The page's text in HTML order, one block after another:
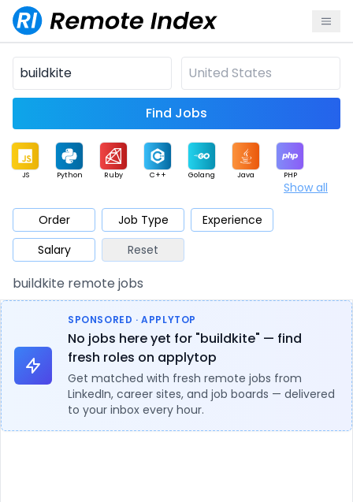
Find Jobs
JS Python Ruby C++ Golang Java PHP
Mobile Cloud
Database QA Security
Architect Product Marketing
Show all
Order Job Type
Experience
Salary
Reset
buildkite remote jobs
SPONSORED · APPLYTOP
No jobs here yet for "buildkite" — find
fresh roles on applytop
Get matched with fresh remote jobs from
LinkedIn, career sites, and job boards — delivered
to your inbox every hour.